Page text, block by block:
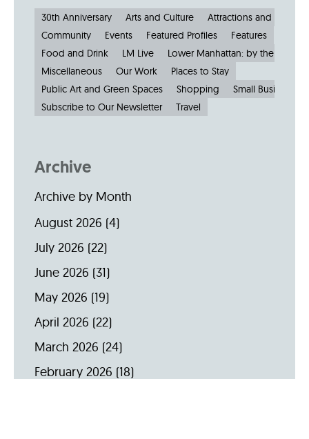
30th Anniversary Arts and Culture
Attractions and
Community
Events Featured Profiles
Features
Food and Drink
LM Live
Lower Manhattan: by the
Miscellaneous
Our Work
Places to Stay
Public Art and Green Spaces
Shopping
Small Businesses
Subscribe to Our Newsletter
Travel
Archive
Archive by Month
August 2026 (4)
July 2026 (22)
June 2026 (31)
May 2026 (19)
April 2026 (22)
March 2026 (24)
February 2026 (18)